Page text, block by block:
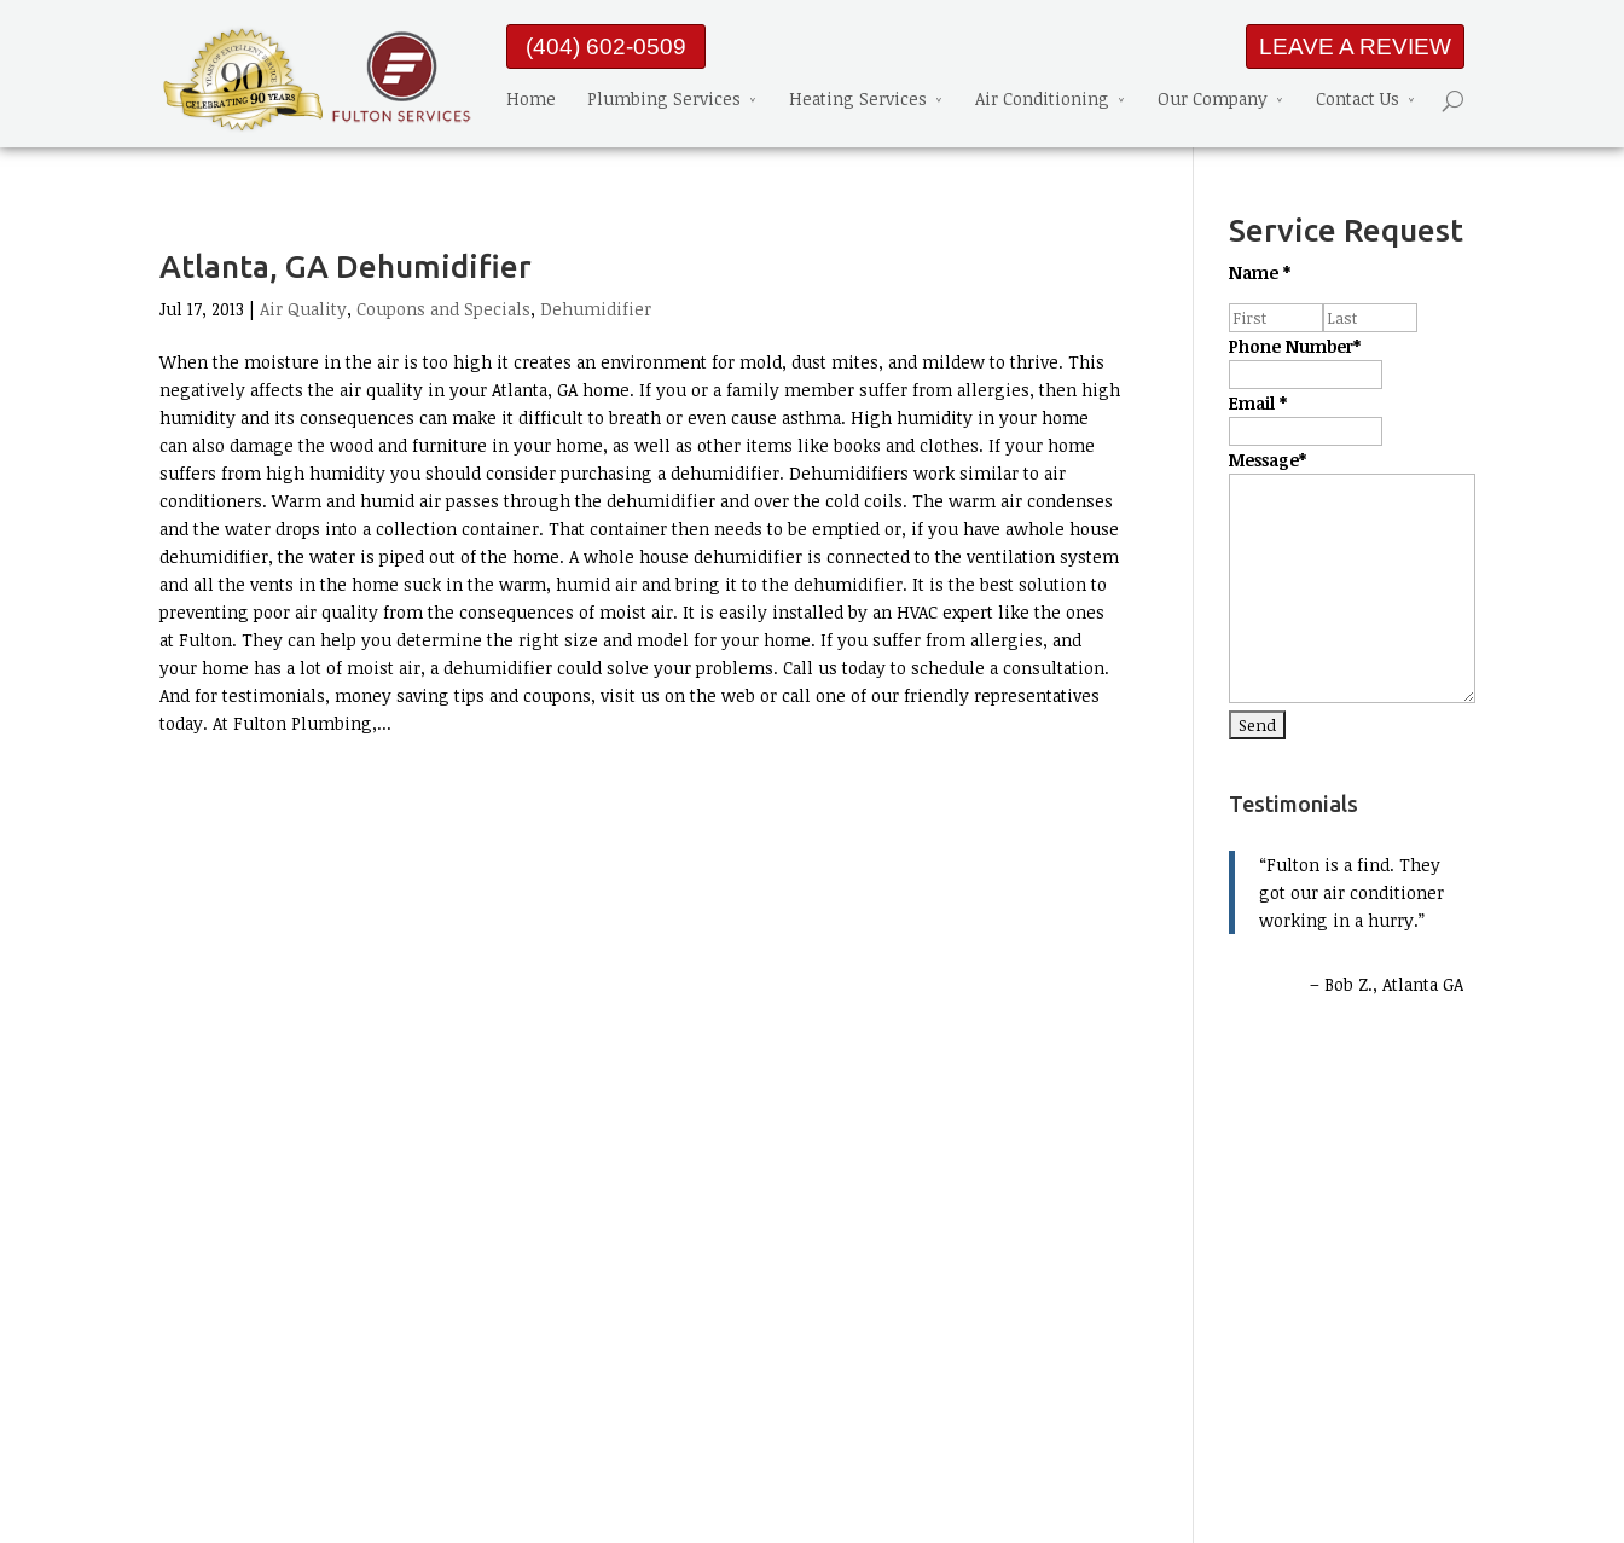
(404) 602-0509 LEAVE A REVIEW
Home Plumbing Services Heating Services Air Conditioning Our Company Contact Us
Atlanta, GA Dehumidifier
Jul 17, 2013 | Air Quality, Coupons and Specials, Dehumidifier
When the moisture in the air is too high it creates an environment for mold, dust mites, and mildew to thrive. This
negatively affects the air quality in your Atlanta, GA home. If you or a family member suffer from allergies, then high
humidity and its consequences can make it difficult to breath or even cause asthma. High humidity in your home
can also damage the wood and furniture in your home, as well as other items like books and clothes. If your home
suffers from high humidity you should consider purchasing a dehumidifier. Dehumidifiers work similar to air
conditioners. Warm and humid air passes through the dehumidifier and over the cold coils. The warm air condenses
and the water drops into a collection container. That container then needs to be emptied or, if you have awhole house
dehumidifier, the water is piped out of the home. A whole house dehumidifier is connected to the ventilation system
and all the vents in the home suck in the warm, humid air and bring it to the dehumidifier. It is the best solution to
preventing poor air quality from the consequences of moist air. It is easily installed by an HVAC expert like the ones
at Fulton. They can help you determine the right size and model for your home. If you suffer from allergies, and
your home has a lot of moist air, a dehumidifier could solve your problems. Call us today to schedule a consultation.
And for testimonials, money saving tips and coupons, visit us on the web or call one of our friendly representatives
today. At Fulton Plumbing,...
Service Request
Name *
Phone Number*
Email *
Message*
Testimonials
Fulton is a find. They
got our air conditioner
working in a hurry.
Bob Z., Atlanta GA